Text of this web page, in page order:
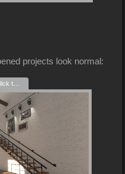
projects look normal: